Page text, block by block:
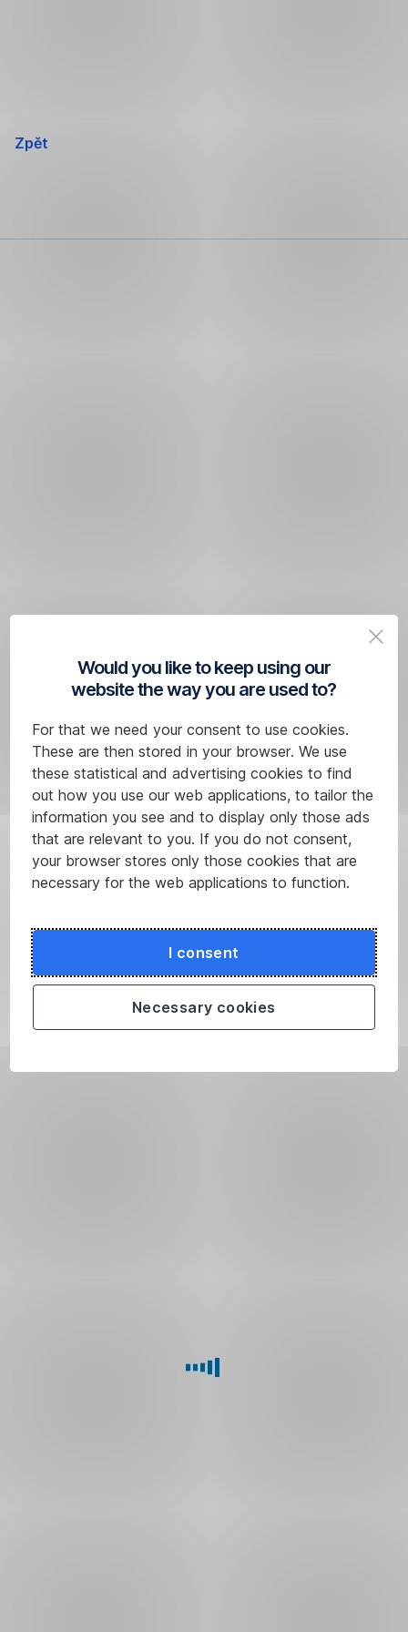
Would you like to keep using our
website the way you are used to?
For that we need your consent to use cookies.
These are then stored in your browser. We use
these statistical and advertising cookies to find
out how you use our web applications, to tailor the
information you see and to display only those ads
that are relevant to you. If you do not consent,
your browser stores only those cookies that are
necessary for the web applications to function.
I consent
Necessary cookies
Zpět